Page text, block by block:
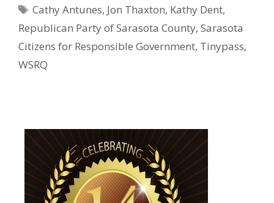
Tags
Cathy Antunes, Jon Thaxton, Kathy Dent,
Republican Party of Sarasota County, Sarasota
Citizens for Responsible Government, Tinypass,
WSRQ